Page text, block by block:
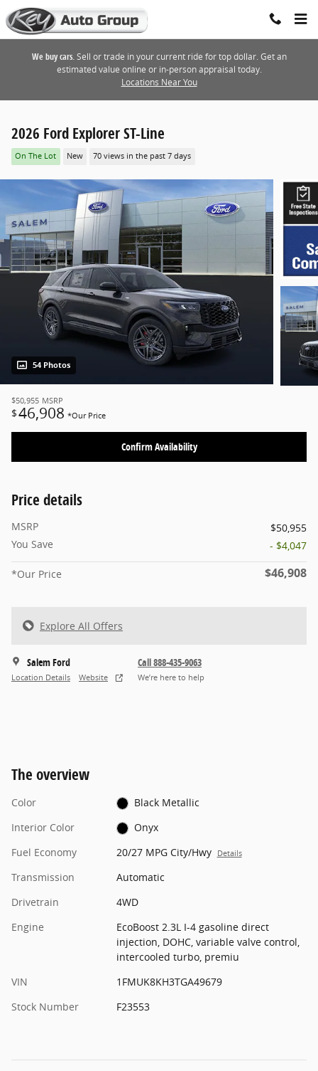
Skip to main content
We buy cars.Sell or trade in your current ride for top dollar. Get an
estimated value online or in-person appraisal today.
Locations Near You
2026 Ford Explorer ST-Line
On The Lot New 70 views in the past 7 days
54 Photos
$50,955 MSRP
$46,908 *Our Price
Confirm Availability
Price details
MSRP
$50,955
You Save
- $4,047
*Our Price $46,908
Explore All Offers
Salem Ford
Location Details Website
Call 888-435-9063
We’re here to help
The overview
Color
Black Metallic
Interior Color
Onyx
Fuel Economy
20/27 MPG City/Hwy Details
Transmission
Automatic
Drivetrain
4WD
Engine
EcoBoost 2.3L I-4 gasoline direct
injection, DOHC, variable valve control,
intercooled turbo, premiu
VIN
1FMUK8KH3TGA49679
Stock Number
F23553